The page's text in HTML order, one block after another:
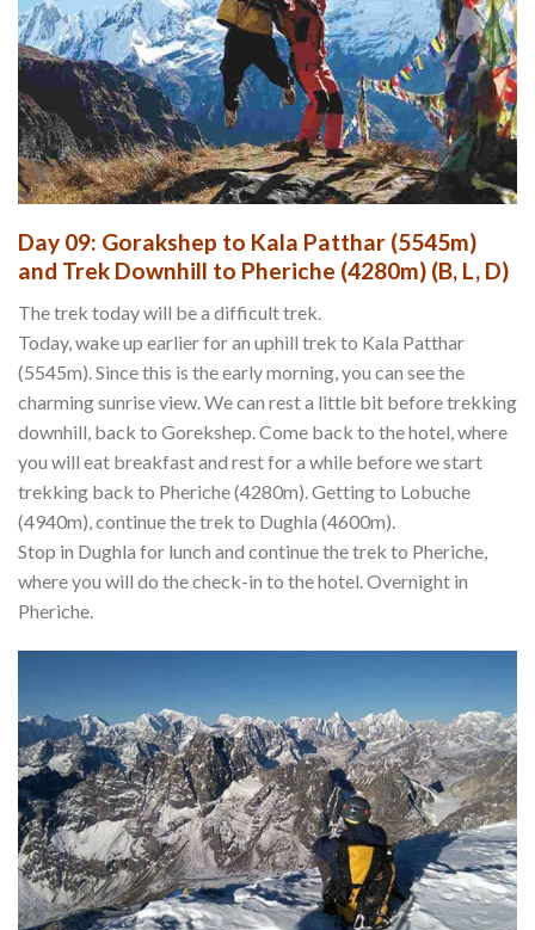
Day 09: Gorakshep to Kala Patthar (5545m)
and Trek Downhill to Pheriche (4280m) (B, L, D)
The trek today will be a difficult trek.
Today, wake up earlier for an uphill trek to Kala Patthar
(5545m). Since this is the early morning, you can see the
charming sunrise view. We can rest a little bit before trekking
downhill, back to Gorekshep. Come back to the hotel, where
you will eat breakfast and rest for a while before we start
trekking back to Pheriche (4280m). Getting to Lobuche
(4940m), continue the trek to Dughla (4600m).
Stop in Dughla for lunch and continue the trek to Pheriche,
where you will do the check-in to the hotel. Overnight in
Pheriche.